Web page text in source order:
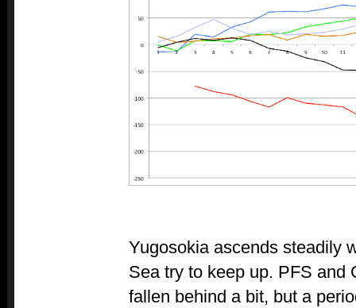
Yugosokia ascends steadily
Sea try to keep up. PFS and
fallen behind a bit, but a